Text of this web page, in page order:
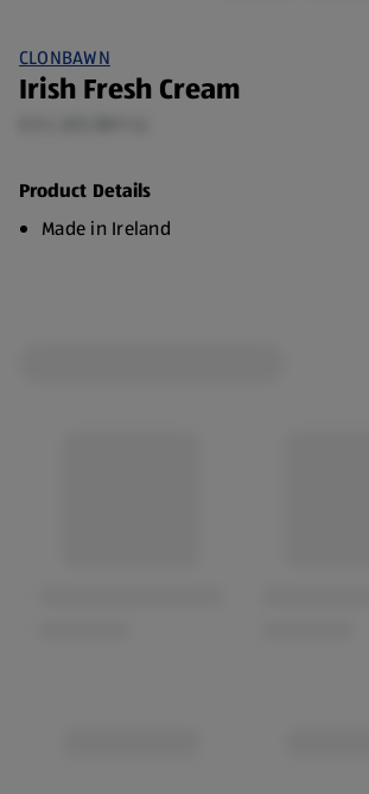
CLONBAWN
Irish Fresh Cream
Product Details
Made in Ireland